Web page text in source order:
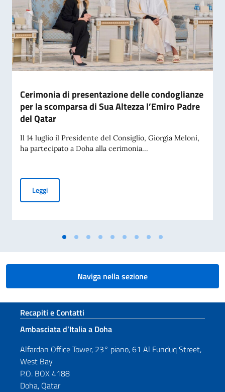
Cerimonia di presentazione delle condoglianze
per la scomparsa di Sua Altezza l’Emiro Padre
del Qatar
Il 14 luglio il Presidente del Consiglio, Giorgia Meloni,
ha partecipato a Doha alla cerimonia...
LeggiCerimonia di presentazione delle condoglianze per la
Naviga nella sezione
Sezione footer
Recapiti e Contatti
Ambasciata d’Italia a Doha
Alfardan Office Tower, 23° piano, 61 Al Funduq Street,
West Bay
P.O. BOX 4188
Doha, Qatar